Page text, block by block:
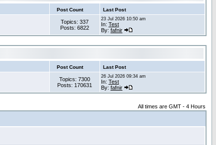
Post Count Last Post
Topics: 337
Posts: 6822
23 Jul 2026 10:50 am
In: Test
By: fafnir
Post Count Last Post
Topics: 7300
Posts: 170631
26 Jul 2026 09:34 am
In: Test
By: fafnir
All times are GMT - 4 Hours